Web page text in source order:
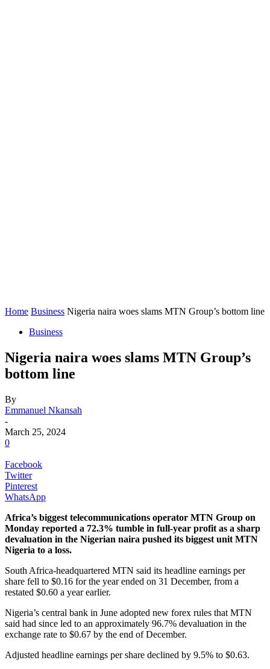
Home Business Nigeria naira woes slams MTN Group’s bottom line
Business
Nigeria naira woes slams MTN Group’s
bottom line
By
Emmanuel Nkansah
-
March 25, 2024
0
Facebook
Twitter
Pinterest
WhatsApp
Africa’s biggest telecommunications operator MTN Group on
Monday reported a 72.3% tumble in full-year profit as a sharp
devaluation in the Nigerian naira pushed its biggest unit MTN
Nigeria to a loss.
South Africa-headquartered MTN said its headline earnings per
share fell to $0.16 for the year ended on 31 December, from a
restated $0.60 a year earlier.
Nigeria’s central bank in June adopted new forex rules that MTN
said had since led to an approximately 96.7% devaluation in the
exchange rate to $0.67 by the end of December.
Adjusted headline earnings per share declined by 9.5% to $0.63.